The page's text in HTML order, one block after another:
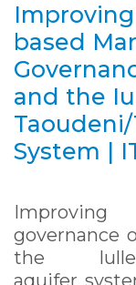
based
and the
System |
governance
the
aquifer